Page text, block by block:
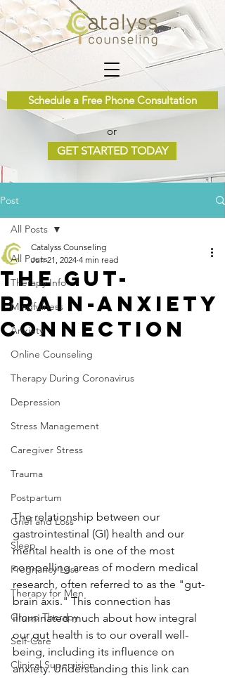
Schedule a Free Phone Consultation
or
GET STARTED TODAY
Post
All Posts
Therapy Info
Mindfulness
Anxiety
Online Counseling
Therapy During Coronavirus
Depression
Stress Management
Caregiver Stress
Trauma
Postpartum
Grief and Loss
Sleep
Pregnancy Loss
Therapy for Men
Group Therapy
Self-Care
Clinical Supervision
All Posts
The Gut-
Brain-Anxiety
Connection
Catalyss Counseling
Jun 21, 2024 4 min read
The relationship between our
gastrointestinal (GI) health and our
mental health is one of the most
compelling areas of modern medical
research, often referred to as the "gut-
brain axis." This connection has
illuminated much about how integral
our gut health is to our overall well-
being, including its influence on
anxiety. Understanding this link can